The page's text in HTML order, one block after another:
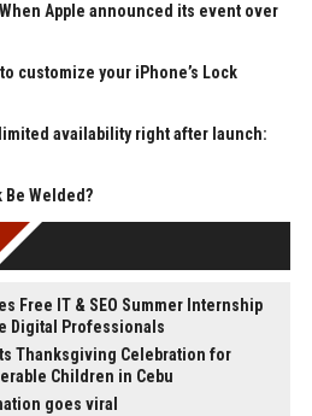
Apple announced its event over
customize your iPhone’s Lock
availability right after launch:
Be Welded?
Free IT & SEO Summer Internship
Digital Professionals
Thanksgiving Celebration for
Children in Cebu
goes viral